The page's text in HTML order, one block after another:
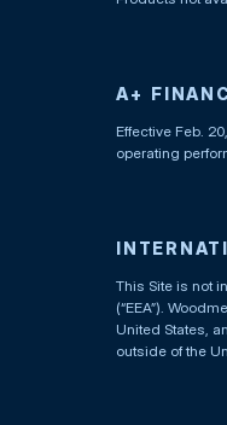
A+
Effective Feb.
operating
This Site is not
(“EEA”).
United States,
outside of the